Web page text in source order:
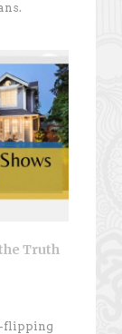
Truth
flipping